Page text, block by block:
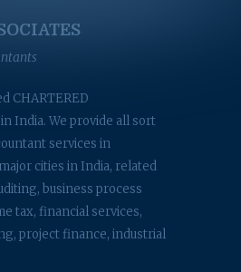
CHARTERED
in India. We provide all sort
services in
cities in India, related
business process
tax, financial services,
project finance, industrial